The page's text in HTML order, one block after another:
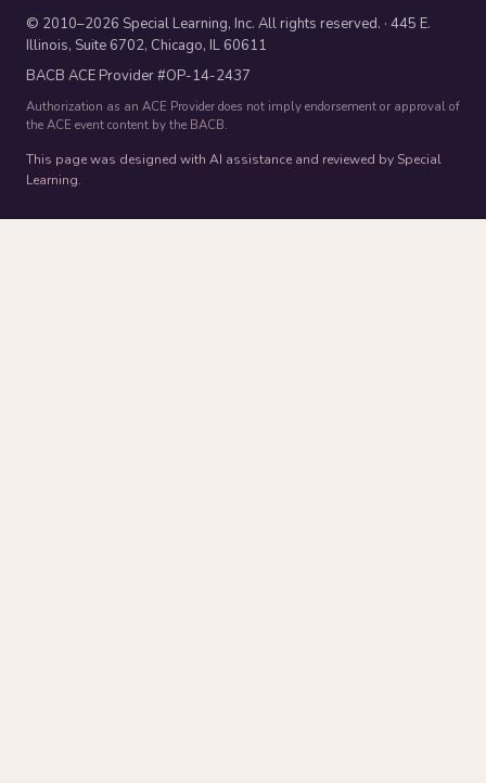
© 2010–2026 Special Learning, Inc. All rights reserved. · 445 E.
Illinois, Suite 6702, Chicago, IL 60611
BACB ACE Provider #OP-14-2437
Authorization as an ACE Provider does not imply endorsement or approval of
the ACE event content by the BACB.
This page was designed with AI assistance and reviewed by Special
Learning.